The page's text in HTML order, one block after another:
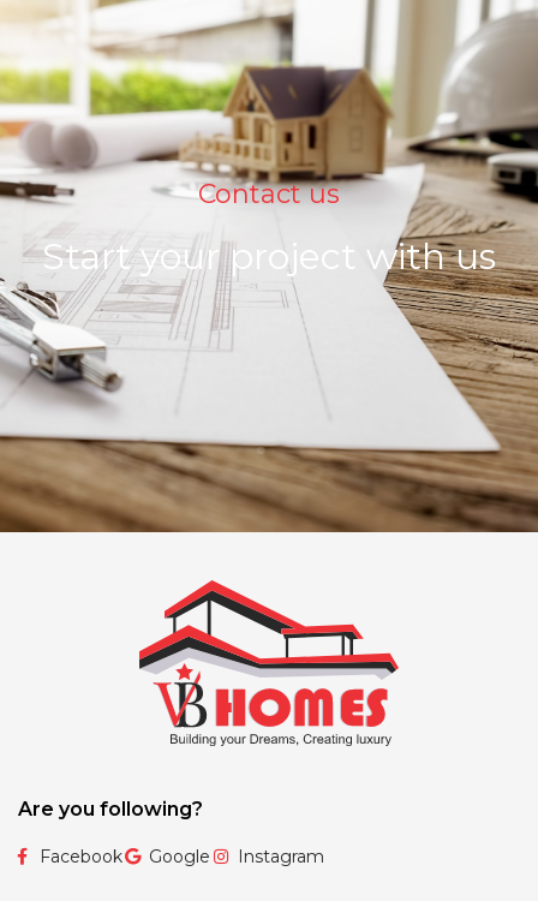
Contact us
Start your project with us
Are you following?
Facebook Google Instagram